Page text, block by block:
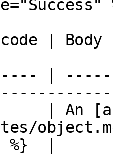
| Body
|
| An
%}  |